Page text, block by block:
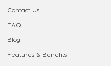
Contact Us
FAQ
Blog
Features & Benefits